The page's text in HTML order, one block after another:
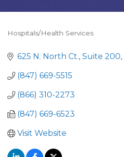
Categories
Hospitals/Health Services
625 N. North Ct. Suite 200
(847) 669-5515
(866) 310-2273
(847) 669-6523
Visit Website